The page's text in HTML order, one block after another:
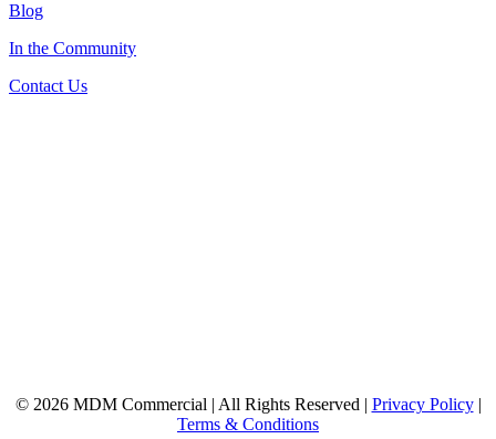
Blog
In the Community
Contact Us
© 2026 MDM Commercial | All Rights Reserved | Privacy Policy|
Terms & Conditions